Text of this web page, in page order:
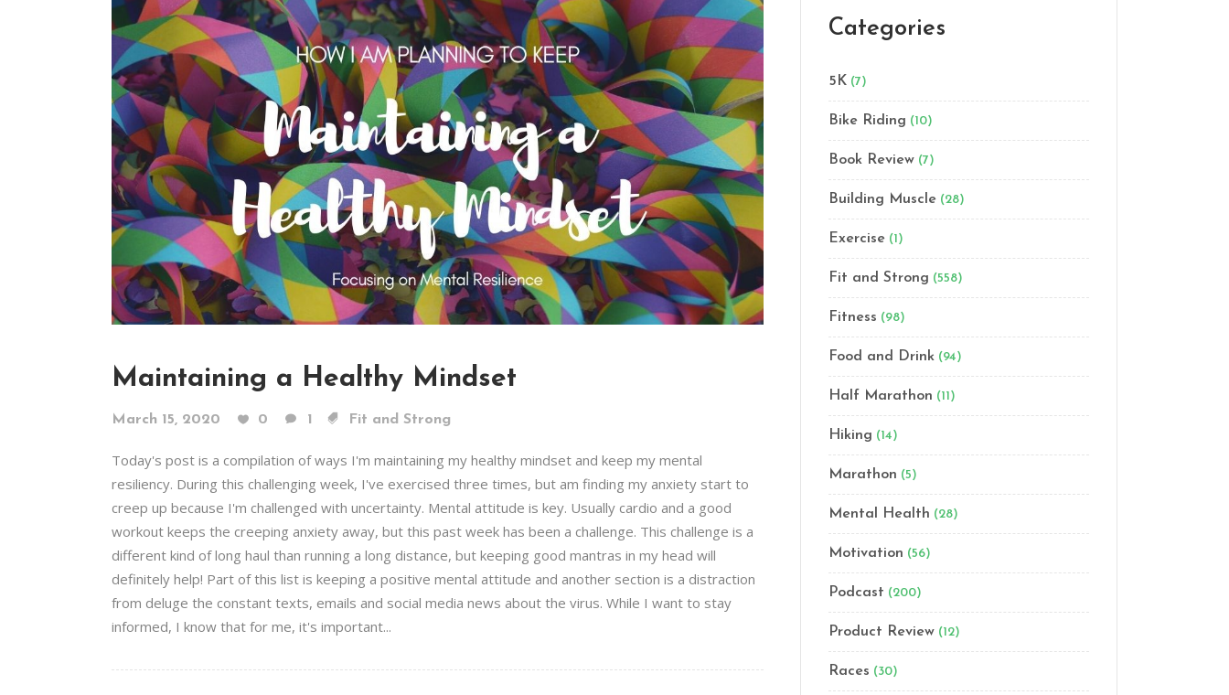
Maintaining a Healthy Mindset
March 15, 2020 0 1 Fit and Strong
Today's post is a compilation of ways I'm maintaining my healthy mindset and keep my mental
resiliency. During this challenging week, I've exercised three times, but am finding my anxiety start to
creep up because I'm challenged with uncertainty. Mental attitude is key. Usually cardio and a good
workout keeps the creeping anxiety away, but this past week has been a challenge. This challenge is a
different kind of long haul than running a long distance, but keeping good mantras in my head will
definitely help! Part of this list is keeping a positive mental attitude and another section is a distraction
from deluge the constant texts, emails and social media news about the virus. While I want to stay
informed, I know that for me, it's important...
Categories
5K (7)
Bike Riding (10)
Book Review (7)
Building Muscle (28)
Exercise (1)
Fit and Strong (558)
Fitness (98)
Food and Drink (94)
Half Marathon (11)
Hiking (14)
Marathon (5)
Mental Health (28)
Motivation (56)
Podcast (200)
Product Review (12)
Races (30)